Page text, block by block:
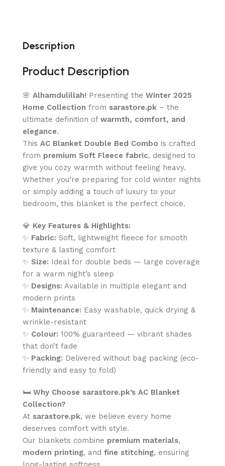
Description
Product Description
🌸 Alhamdulillah! Presenting the Winter 2025
Home Collection from sarastore.pk – the
ultimate definition of warmth, comfort, and
elegance.
This AC Blanket Double Bed Combo is crafted
from premium Soft Fleece fabric, designed to
give you cozy warmth without feeling heavy.
Whether you’re preparing for cold winter nights
or simply adding a touch of luxury to your
bedroom, this blanket is the perfect choice.
💎 Key Features & Highlights:
✨ Fabric: Soft, lightweight fleece for smooth
texture & lasting comfort
✨ Size: Ideal for double beds — large coverage
for a warm night’s sleep
✨ Designs: Available in multiple elegant and
modern prints
✨ Maintenance: Easy washable, quick drying &
wrinkle-resistant
✨ Colour: 100% guaranteed — vibrant shades
that don’t fade
✨ Packing: Delivered without bag packing (eco-
friendly and easy to fold)
🛏️ Why Choose sarastore.pk’s AC Blanket
Collection?
At sarastore.pk, we believe every home
deserves comfort with style.
Our blankets combine premium materials,
modern printing, and fine stitching, ensuring